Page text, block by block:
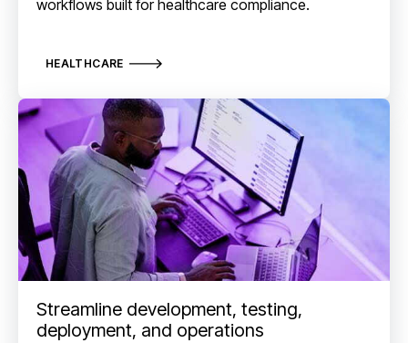
workflows built for healthcare compliance.
HEALTHCARE
Streamline development, testing,
deployment, and operations